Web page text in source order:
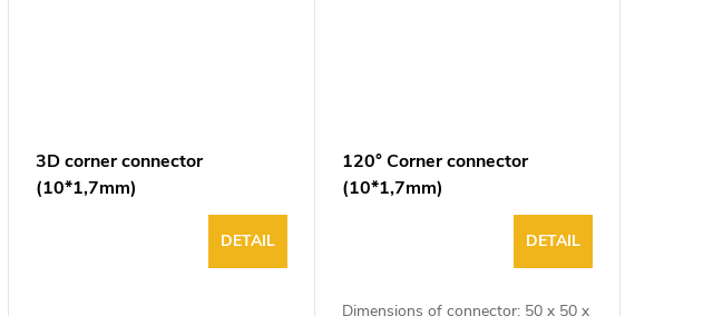
3D corner connector
(10*1,7mm)
DETAIL
120° Corner connector
(10*1,7mm)
DETAIL
Dimensions of connector: 50 x 50 x